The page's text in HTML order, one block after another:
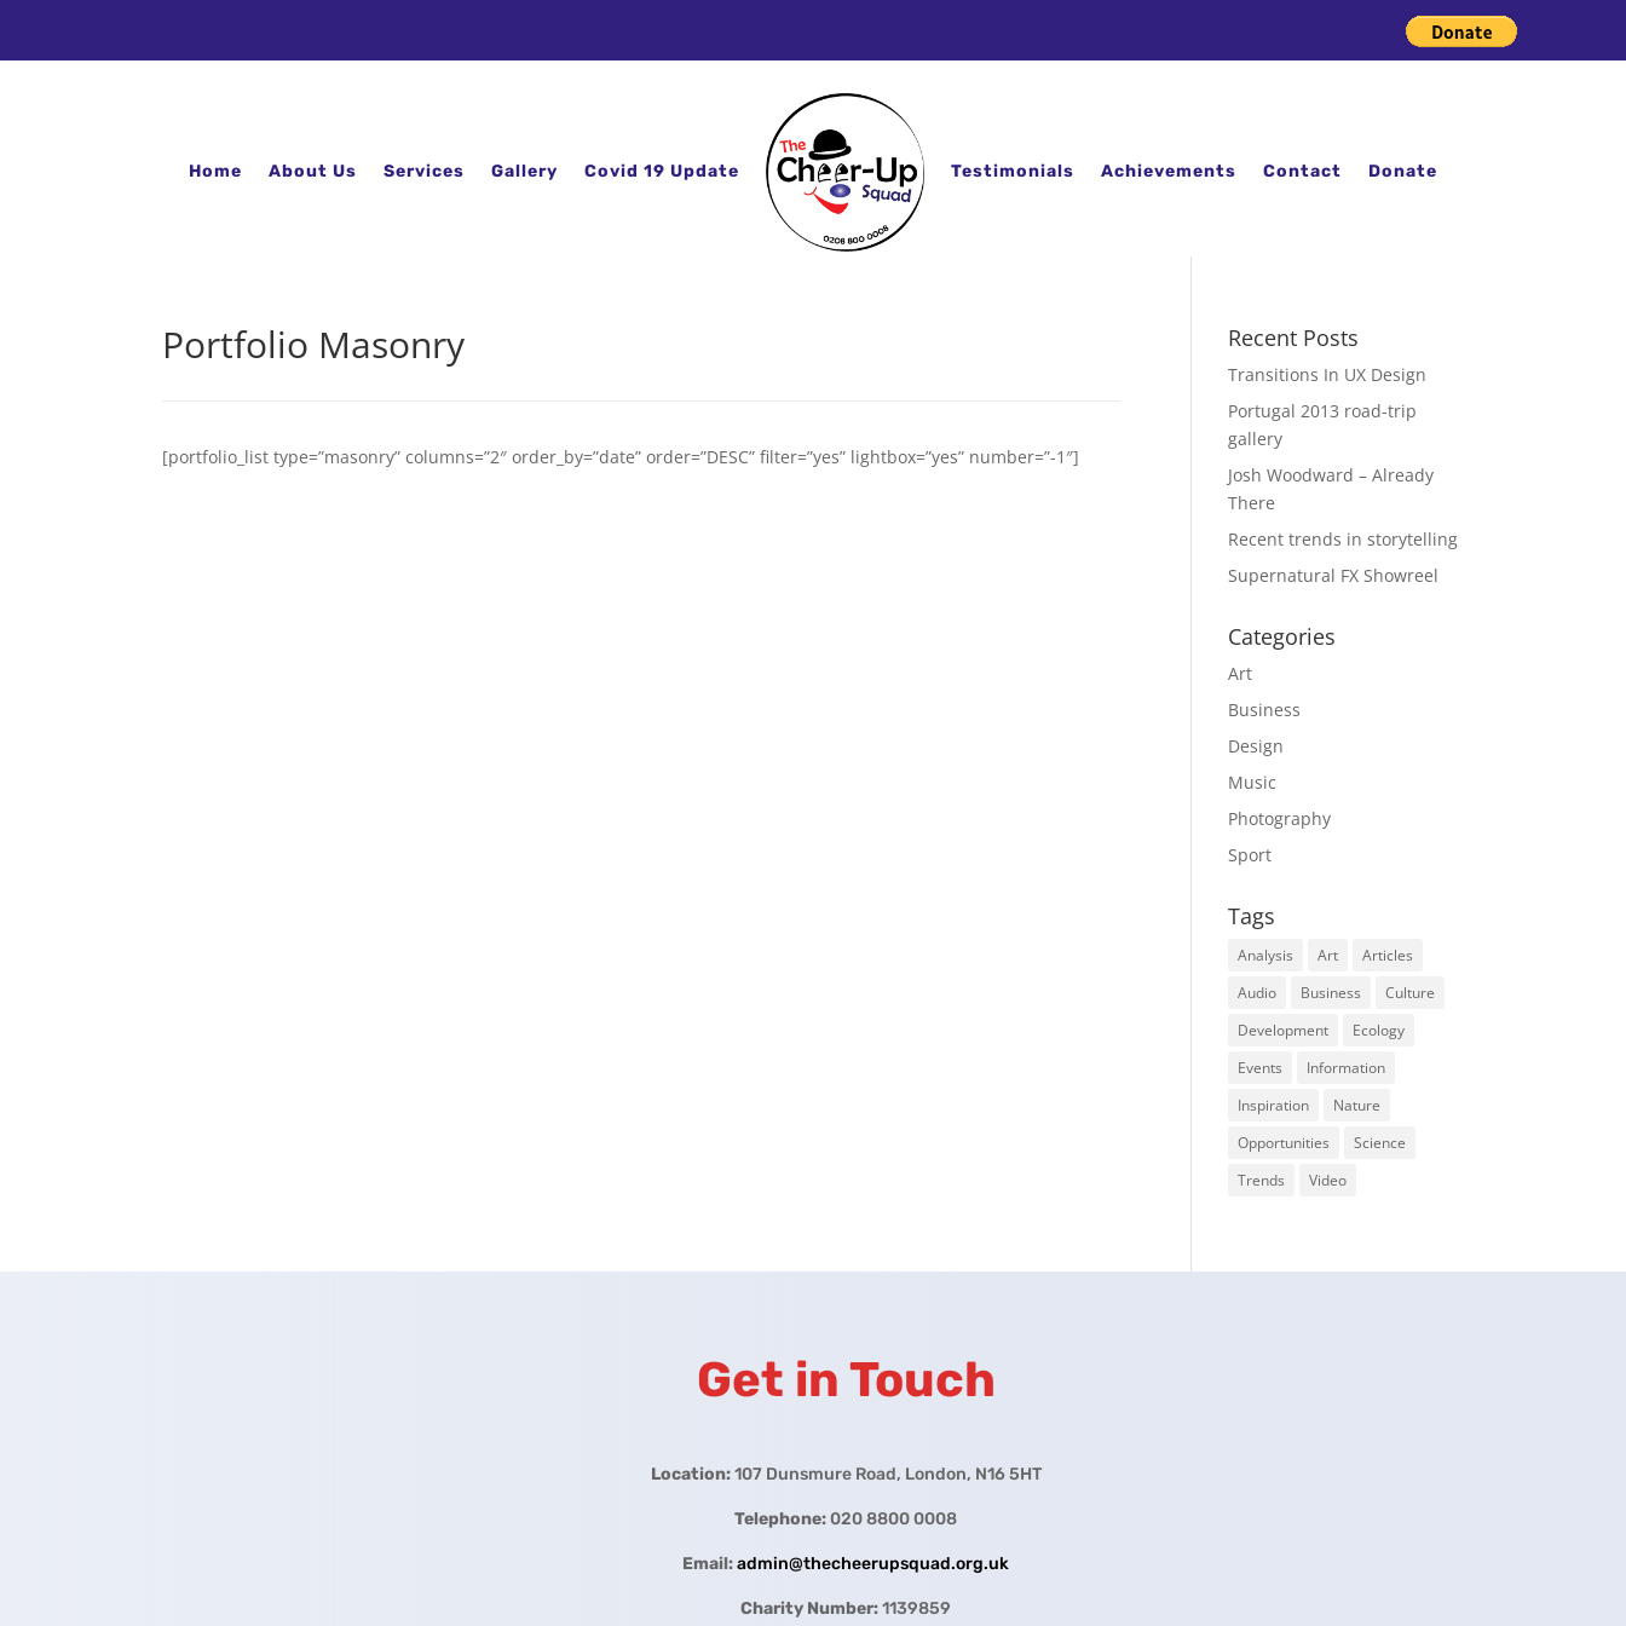
Home About Us Services Gallery Covid 19 Update Testimonials Achievements Contact Donate
Portfolio Masonry
[portfolio_list type=”masonry” columns=”2″ order_by=”date” order=”DESC” filter=”yes” lightbox=”yes” number=”-1″]
Recent Posts
Transitions In UX Design
Portugal 2013 road-trip
gallery
Josh Woodward – Already
There
Recent trends in storytelling
Supernatural FX Showreel
Categories
Art
Business
Design
Music
Photography
Sport
Tags
Analysis Art
Articles
Audio
Business
Culture
Development
Ecology
Events
Information
Inspiration
Nature
Opportunities
Science
Trends
Video
Get in Touch
Location:107 Dunsmure Road, London, N16 5HT
Telephone:020 8800 0008
Email:admin@thecheerupsquad.org.uk
Charity Number:1139859